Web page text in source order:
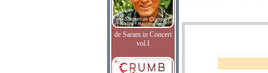
de Saram in Concert
vol.I